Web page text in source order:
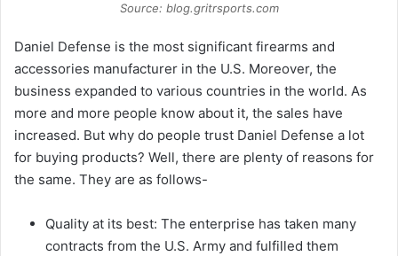
Source: blog.gritrsports.com
Daniel Defense is the most significant firearms and
accessories manufacturer in the U.S. Moreover, the
business expanded to various countries in the world. As
more and more people know about it, the sales have
increased. But why do people trust Daniel Defense a lot
for buying products? Well, there are plenty of reasons for
the same. They are as follows-
Quality at its best: The enterprise has taken many
contracts from the U.S. Army and fulfilled them